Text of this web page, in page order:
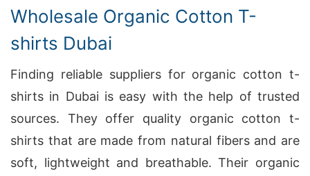
Wholesale Organic Cotton T-
shirts Dubai
Finding reliable suppliers for organic cotton t-
shirts in Dubai is easy with the help of trusted
sources. They offer quality organic cotton t-
shirts that are made from natural fibers and are
soft, lightweight and breathable. Their organic